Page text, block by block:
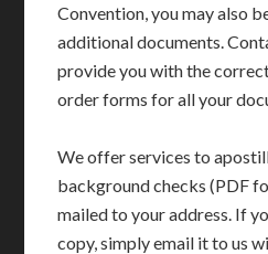
Convention, you may also
additional documents.
provide you with the
order forms for all your
We offer services to
background checks (PDF
mailed to your address. If
copy, simply email it to us